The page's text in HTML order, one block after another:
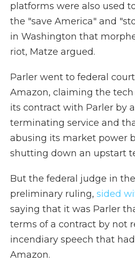
platforms were also used
the "save America" and
in Washington that
riot, Matze argued.
Parler went to federal
Amazon, claiming the
its contract with Parler by
terminating service and
abusing its market power
shutting down an upstart
But the federal judge in
preliminary ruling, sided
saying that it was Parler
terms of a contract by not
incendiary speech that
Amazon.